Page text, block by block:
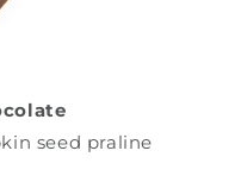
seed praline